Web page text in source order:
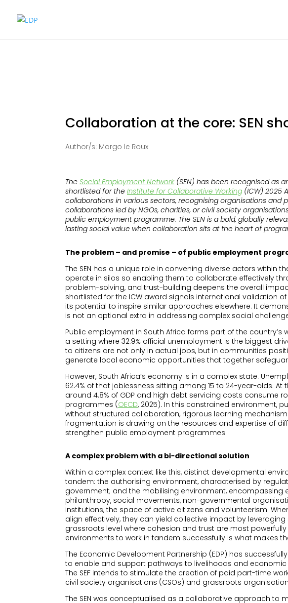
Collaboration at the core: SEN
Author/s: Margo le Roux
The Social Employment Network (SEN) has been recognised as
shortlisted for the Institute for Collaborative Working (ICW) 2025
collaborations in various sectors, recognising organisations
collaborations led by NGOs, charities, or civil society
public employment programme. The SEN is a bold, globally
lasting social value when collaboration sits at the heart of
The problem – and promise – of public employment
The SEN has a unique role in convening diverse actors within
operate in silos so enabling them to collaborate effectively
problem-solving, and trust-building deepens the overall impact
shortlisted for the ICW award signals international validation
its potential to inspire similar approaches elsewhere. It
is not an optional extra in addressing complex social
Public employment in South Africa forms part of the
a setting where 32.9% official unemployment is the biggest
to citizens are not only in actual jobs, but in communities
generate local economic opportunities that together
However, South Africa’s economy is in a complex state.
62.4% of that joblessness sitting among 15 to 24-year-olds.
around 4.8% of GDP and high debt servicing costs consume
programmes (OECD, 2025). In this constrained environment,
without structured collaboration, rigorous learning
fragmentation is drawing on the resources and expertise of
strengthen public employment programmes.
A complex problem with a bi-directional solution
Within a complex context like this, distinct developmental
tandem: the authorising environment, characterised by
government; and the mobilising environment, encompassing
philanthropy, social movements, non-governmental
institutions, the space of active citizens and volunteerism.
align effectively, they can yield collective impact by
grassroots level where cohesion and trust are most
environments to work in tandem successfully is what makes
The Economic Development Partnership (EDP) has
to enable and support pathways to livelihoods and
The SEF intends to stimulate the creation of paid part-time
civil society organisations (CSOs) and grassroots
The SEN was conceptualised as a collaborative approach to